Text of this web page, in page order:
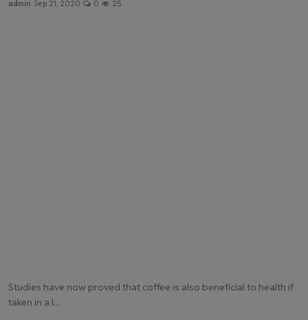
Health & Fitness
admin Sep 21, 2020 0 25
Studies have now proved that coffee is also beneficial to health if
taken in a l...